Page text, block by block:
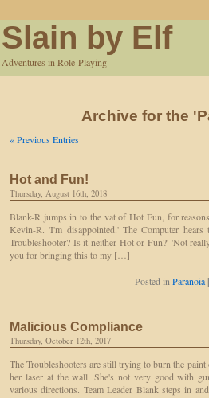
Slain by Elf
Adventures in Role-Playing
Archive for the
« Previous Entries
Hot and Fun!
Thursday, August 16th, 2018
Blank-R jumps in to the vat of Hot Fun, for
Kevin-R. 'I'm disappointed.' The Computer
Troubleshooter? Is it neither Hot or Fun?' 'Not
you for bringing this to my […]
Posted in Paranoia |
Malicious Compliance
Thursday, October 12th, 2017
The Troubleshooters are still trying to burn the
her laser at the wall. She's not very good with
various directions. Team Leader Blank steps in